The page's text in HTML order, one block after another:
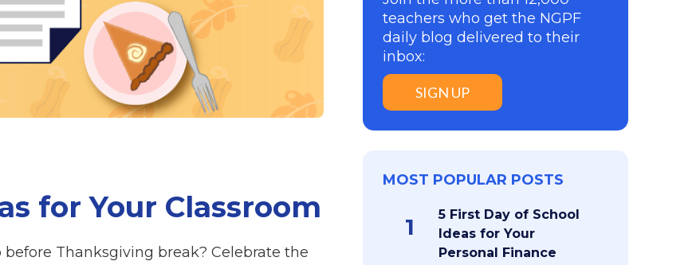
for Your Classroom
before Thanksgiving break? Celebrate the
teachers who get the NGPF
daily blog delivered to their
inbox:
SIGN UP
MOST POPULAR POSTS
1
5 First Day of School
Ideas for Your
Personal Finance